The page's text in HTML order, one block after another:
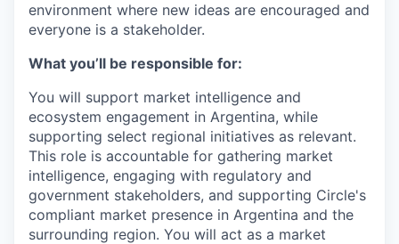
environment where new ideas are encouraged and
everyone is a stakeholder.
What you’ll be responsible for:
You will support market intelligence and
ecosystem engagement in Argentina, while
supporting select regional initiatives as relevant.
This role is accountable for gathering market
intelligence, engaging with regulatory and
government stakeholders, and supporting Circle's
compliant market presence in Argentina and the
surrounding region. You will act as a market